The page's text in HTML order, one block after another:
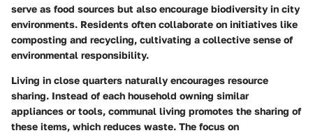
serve as food sources but also encourage biodiversity in city
environments. Residents often collaborate on initiatives like
composting and recycling, cultivating a collective sense of
environmental responsibility.
Living in close quarters naturally encourages resource
sharing. Instead of each household owning similar
appliances or tools, communal living promotes the sharing of
these items, which reduces waste. The focus on